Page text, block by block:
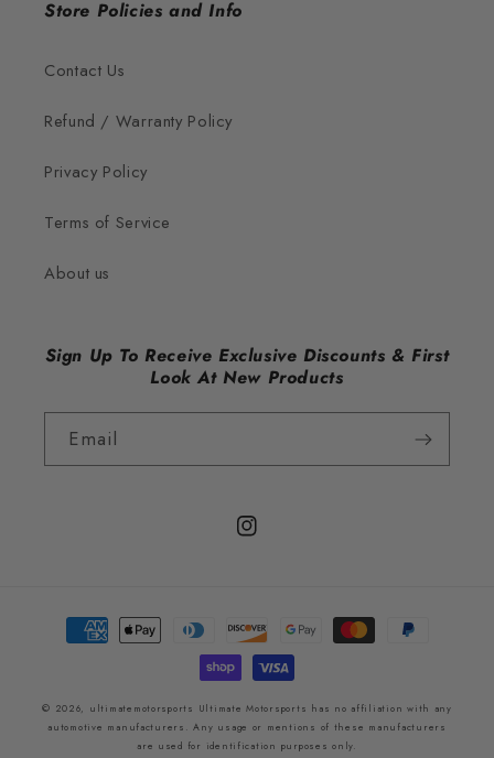
Store Policies and Info
Contact Us
Refund / Warranty Policy
Privacy Policy
Terms of Service
About us
Sign Up To Receive Exclusive Discounts & First
Look At New Products
Email
Instagram
Payment
methods
© 2026, ultimatemotorsports Ultimate Motorsports has no affiliation with any
automotive manufacturers. Any usage or mentions of these manufacturers
are used for identification purposes only.